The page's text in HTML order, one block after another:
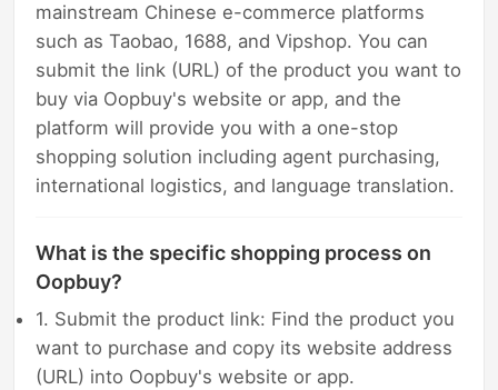
mainstream Chinese e-commerce platforms
such as Taobao, 1688, and Vipshop. You can
submit the link (URL) of the product you want to
buy via Oopbuy's website or app, and the
platform will provide you with a one-stop
shopping solution including agent purchasing,
international logistics, and language translation.
What is the specific shopping process on
Oopbuy?
1. Submit the product link: Find the product you
want to purchase and copy its website address
(URL) into Oopbuy's website or app.